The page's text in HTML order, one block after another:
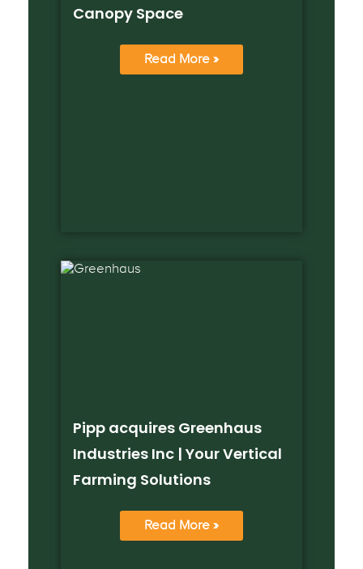
Canopy Space
Read More »
Pipp acquires Greenhaus
Industries Inc | Your Vertical
Farming Solutions
Read More »